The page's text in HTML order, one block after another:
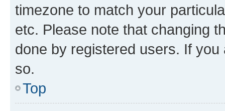
timezone to match your
etc. Please note that changing
done by registered users. If
so.
Top